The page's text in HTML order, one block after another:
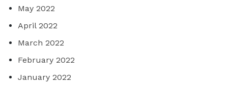
May 2022
April 2022
March 2022
February 2022
January 2022